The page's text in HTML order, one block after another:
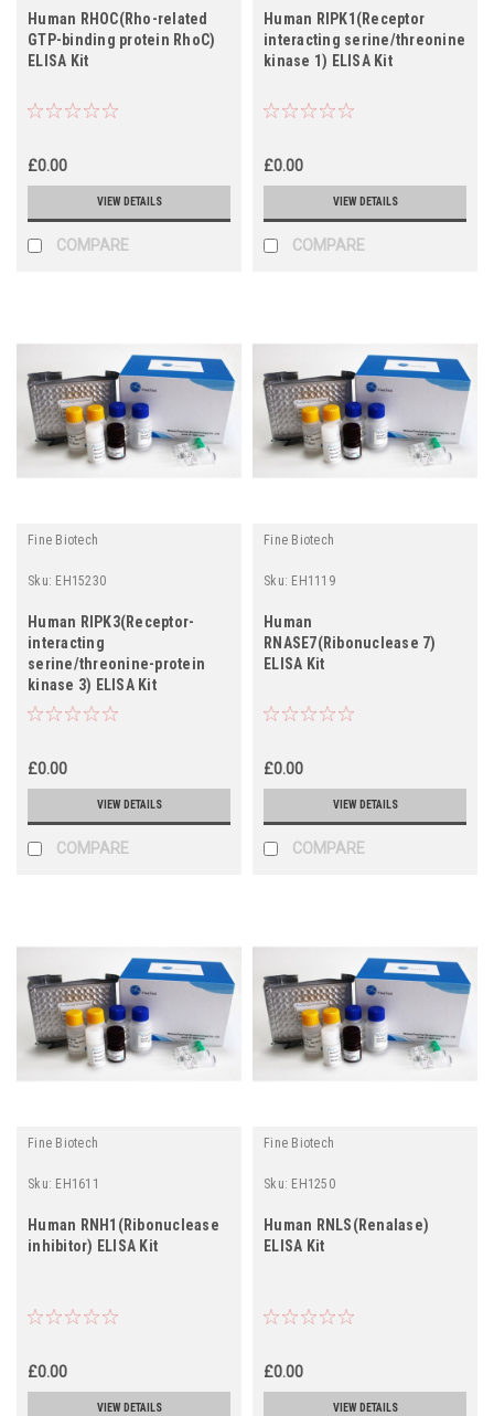
Human RHOC(Rho-related
GTP-binding protein RhoC)
ELISA Kit
£0.00
VIEW DETAILS
COMPARE
Human RIPK1(Receptor
interacting serine/threonine
kinase 1) ELISA Kit
£0.00
VIEW DETAILS
COMPARE
Fine Biotech
Sku: EH15230
Human RIPK3(Receptor-
interacting
serine/threonine-protein
kinase 3) ELISA Kit
£0.00
VIEW DETAILS
COMPARE
Fine Biotech
Sku: EH1119
Human
RNASE7(Ribonuclease 7)
ELISA Kit
£0.00
VIEW DETAILS
COMPARE
Fine Biotech
Sku: EH1611
Human RNH1(Ribonuclease
inhibitor) ELISA Kit
£0.00
VIEW DETAILS
Fine Biotech
Sku: EH1250
Human RNLS(Renalase)
ELISA Kit
£0.00
VIEW DETAILS